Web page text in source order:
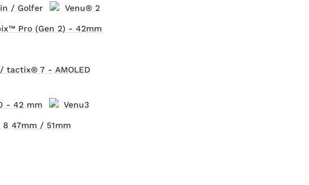
/ Golfer Venu® 2
Pro (Gen 2) - 42mm
tactix® 7 - AMOLED
- 42 mm Venu3
47mm / 51mm